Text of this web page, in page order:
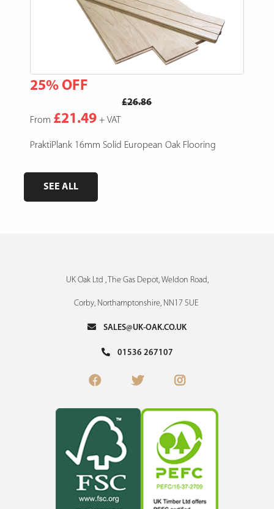
25% OFF
£26.86
From £21.49+ VAT
PraktiPlank 16mm Solid European Oak Flooring
SEE ALL
UK Oak Ltd , The Gas Depot, Weldon Road,
Corby, Northamptonshire, NN17 5UE
SALES@UK-OAK.CO.UK
01536 267107